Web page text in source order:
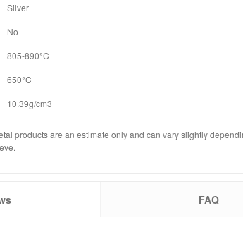
Silver
No
805-890°C
650°C
10.39g/cm3
products are an estimate only and can vary slightly
FAQ